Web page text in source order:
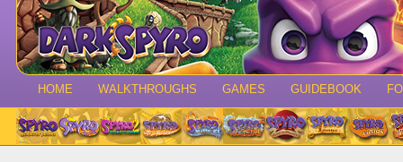
HOME WALKTHROUGHS GAMES GUIDEBOOK